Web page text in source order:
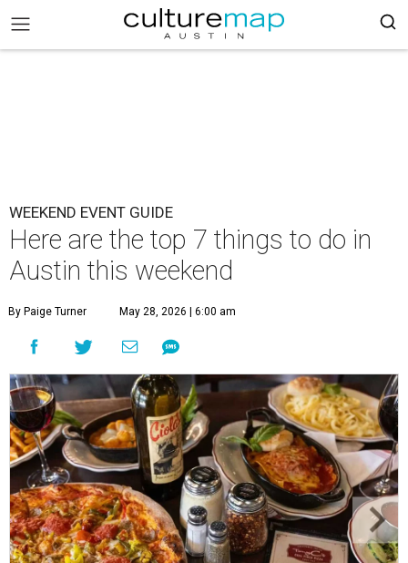
WEEKEND EVENT GUIDE
Here are the top 7 things to do in
Austin this weekend
By Paige Turner May 28, 2026 | 6:00 am